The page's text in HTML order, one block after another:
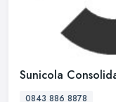
Sunicola
0843 886 8878